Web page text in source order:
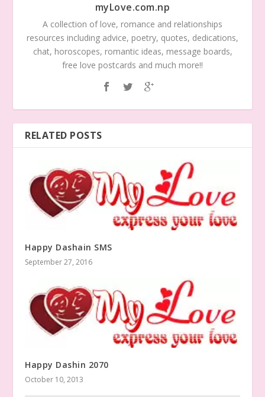
myLove.com.np
A collection of love, romance and relationships
resources including advice, poetry, quotes, dedications,
chat, horoscopes, romantic ideas, message boards,
free love postcards and much more!!
RELATED POSTS
Happy Dashain SMS
September 27, 2016
Happy Dashin 2070
October 10, 2013